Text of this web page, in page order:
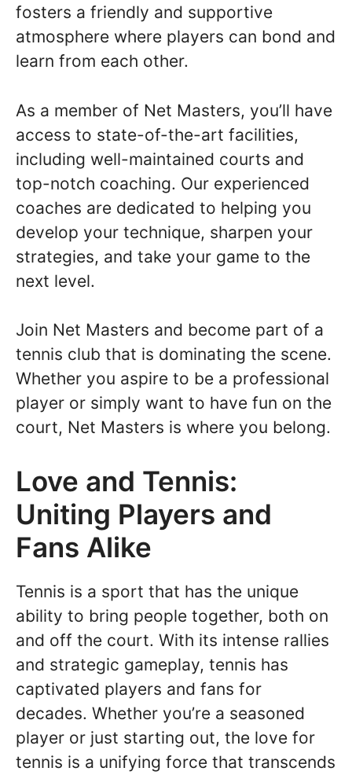
fosters a friendly and supportive
atmosphere where players can bond and
learn from each other.
As a member of Net Masters, you’ll have
access to state-of-the-art facilities,
including well-maintained courts and
top-notch coaching. Our experienced
coaches are dedicated to helping you
develop your technique, sharpen your
strategies, and take your game to the
next level.
Join Net Masters and become part of a
tennis club that is dominating the scene.
Whether you aspire to be a professional
player or simply want to have fun on the
court, Net Masters is where you belong.
Love and Tennis:
Uniting Players and
Fans Alike
Tennis is a sport that has the unique
ability to bring people together, both on
and off the court. With its intense rallies
and strategic gameplay, tennis has
captivated players and fans for
decades. Whether you’re a seasoned
player or just starting out, the love for
tennis is a unifying force that transcends